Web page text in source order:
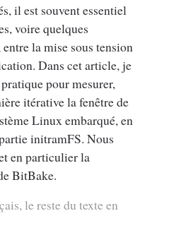
il est souvent essentiel
voire quelques
la mise sous tension
Dans cet article, je
pour mesurer,
itérative la fenêtre de
Linux embarqué, en
initramFS. Nous
en particulier la
BitBake.
le reste du texte en